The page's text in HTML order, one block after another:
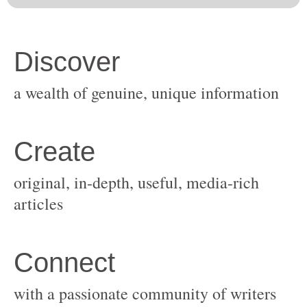
original, in-depth, useful, media-rich
with a passionate community of writers